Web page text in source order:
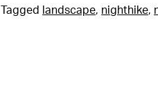
Tagged
landscape, nighthike,